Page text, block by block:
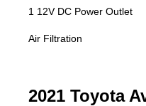
1 12V DC Power Outlet
Air Filtration
2021 Toyota